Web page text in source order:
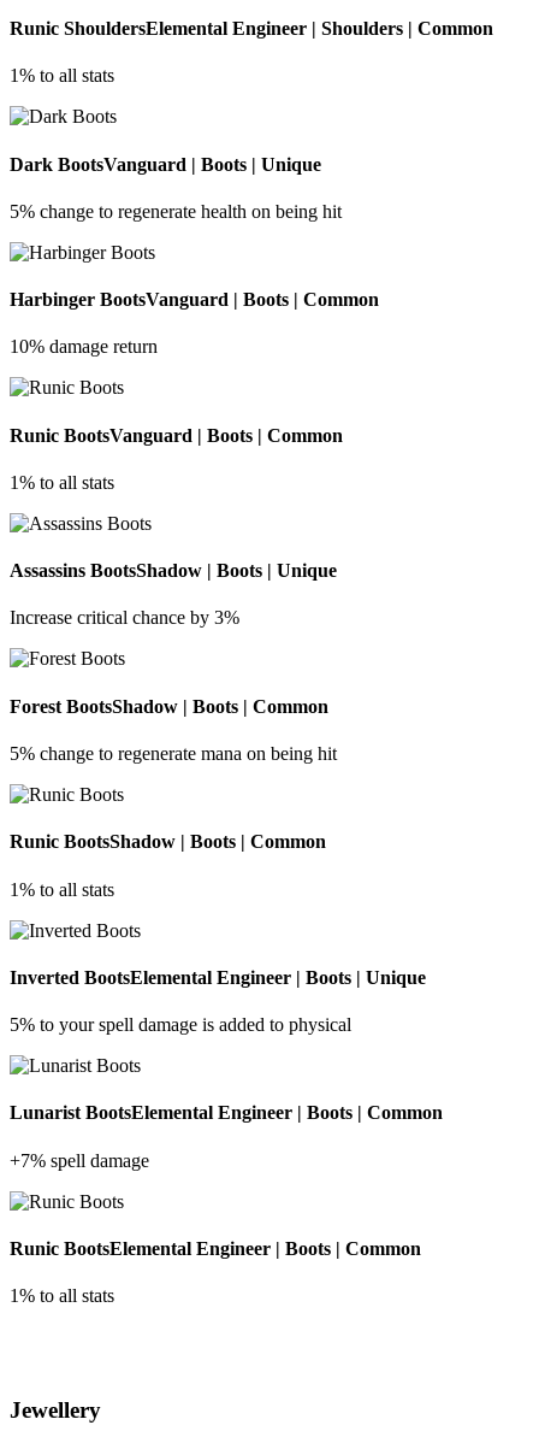
Runic ShouldersElemental Engineer | Shoulders | Common
1% to all stats
Dark BootsVanguard | Boots | Unique
5% change to regenerate health on being hit
Harbinger BootsVanguard | Boots | Common
10% damage return
Runic BootsVanguard | Boots | Common
1% to all stats
Assassins BootsShadow | Boots | Unique
Increase critical chance by 3%
Forest BootsShadow | Boots | Common
5% change to regenerate mana on being hit
Runic BootsShadow | Boots | Common
1% to all stats
Inverted BootsElemental Engineer | Boots | Unique
5% to your spell damage is added to physical
Lunarist BootsElemental Engineer | Boots | Common
+7% spell damage
Runic BootsElemental Engineer | Boots | Common
1% to all stats
Jewellery